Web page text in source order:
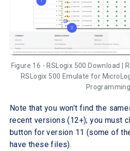
Figure 16 - RSLogix 500 Download |
RSLogix 500 Emulate for
Programming
Note that you won’t find the
recent versions (12+); you must
button for version 11 (some of
have these files).